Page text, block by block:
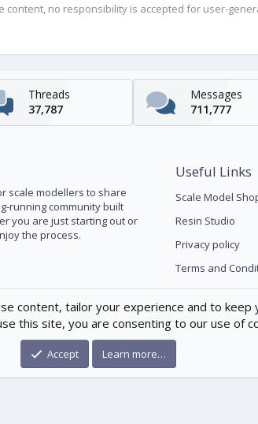
no responsibility is accepted for user-
Threads
37,787
Messages
711,777
scale modellers to share
running community built
you are just starting out or
the process.
Useful Links
Scale Model
Resin Studio
Privacy policy
Terms and
® © 2010-2026 XenForo Ltd. Xenforo Theme
content, tailor your experience and to keep
this site, you are consenting to our use of
Accept Learn more…